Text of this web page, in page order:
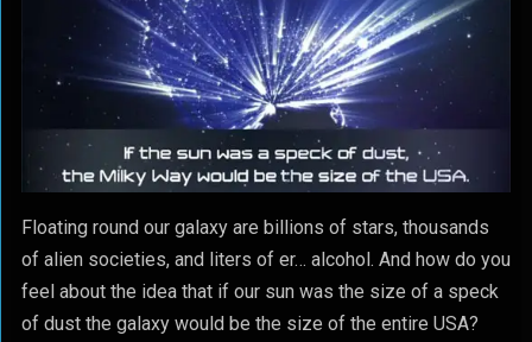
Floating round our galaxy are billions of stars, thousands
of alien societies, and liters of er… alcohol. And how do you
feel about the idea that if our sun was the size of a speck
of dust the galaxy would be the size of the entire USA?